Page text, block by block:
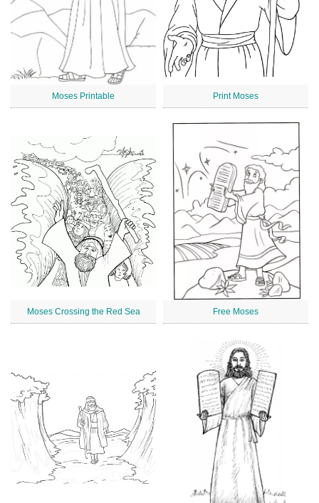
Moses Printable Print Moses
Moses Crossing the Red Sea Free Moses